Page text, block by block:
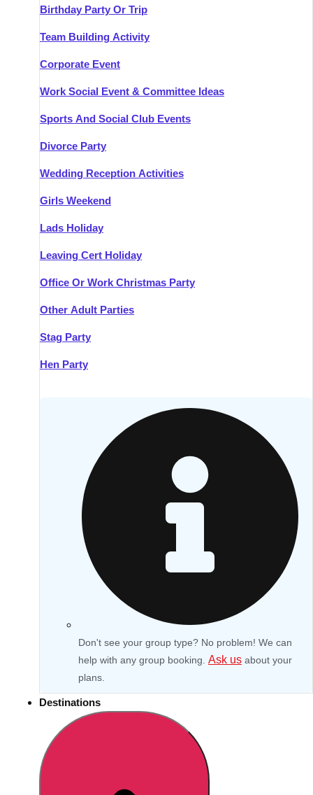
Birthday Party Or Trip
Team Building Activity
Corporate Event
Work Social Event & Committee Ideas
Sports And Social Club Events
Divorce Party
Wedding Reception Activities
Girls Weekend
Lads Holiday
Leaving Cert Holiday
Office Or Work Christmas Party
Other Adult Parties
Stag Party
Hen Party
Don't see your group type? No problem! We can
help with any group booking. Ask us about your
plans.
Destinations